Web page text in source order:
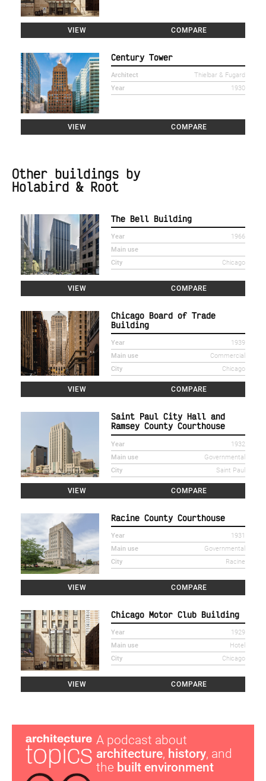
VIEW COMPARE
Century Tower
Architect
Thielbar & Fugard
Year
1930
VIEW COMPARE
Other buildings by
Holabird & Root
The Bell Building
Year
1966
Main use
City
Chicago
VIEW COMPARE
Chicago Board of Trade
Building
Year
1939
Main use
Commercial
City
Chicago
VIEW COMPARE
Saint Paul City Hall and
Ramsey County Courthouse
Year
1932
Main use
Governmental
City
Saint Paul
VIEW COMPARE
Racine County Courthouse
Year
1931
Main use
Governmental
City
Racine
VIEW COMPARE
Chicago Motor Club Building
Year
1929
Main use
Hotel
City
Chicago
VIEW COMPARE
A podcast about
architecture, history, and
the built environment